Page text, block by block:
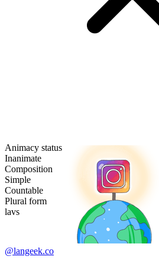
Animacy status
Inanimate
Composition
Simple
Countable
Plural form
lavs
@langeek.co